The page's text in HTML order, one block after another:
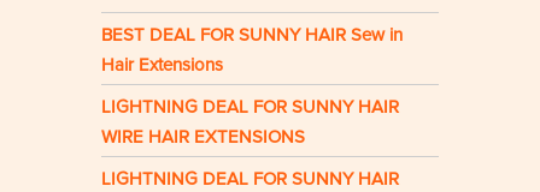
BEST DEAL FOR SUNNY HAIR Sew in
Hair Extensions
LIGHTNING DEAL FOR SUNNY HAIR
WIRE HAIR EXTENSIONS
LIGHTNING DEAL FOR SUNNY HAIR